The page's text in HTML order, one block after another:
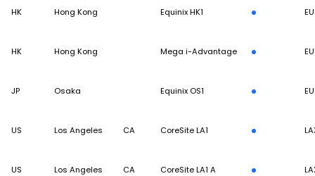
HK Hong Kong Equinix HK1 EU
HK Hong Kong Mega i-Advantage EU
JP Osaka Equinix OS1 EU
US Los Angeles CA CoreSite LA1
US Los Angeles CA CoreSite LA1 A